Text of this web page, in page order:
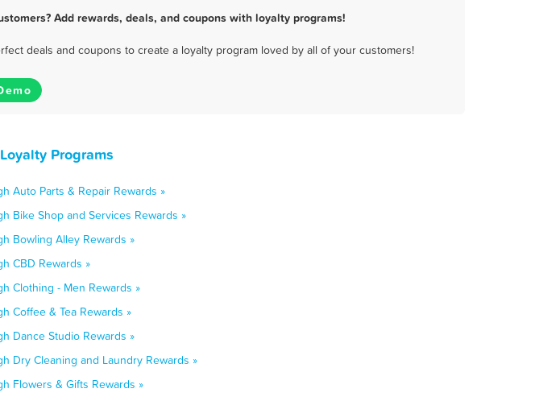
Add rewards, deals, and coupons with loyalty programs!
deals and coupons to create a loyalty program loved by all of your customers!
Programs
Auto Parts & Repair Rewards »
Bike Shop and Services Rewards »
Bowling Alley Rewards »
CBD Rewards »
Clothing - Men Rewards »
Coffee & Tea Rewards »
Dance Studio Rewards »
Dry Cleaning and Laundry Rewards »
Flowers & Gifts Rewards »